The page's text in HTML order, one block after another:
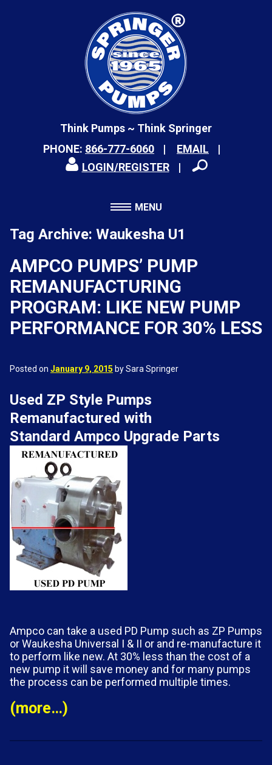
Think Pumps ~ Think Springer
PHONE: 866-777-6060
EMAIL
LOGIN/REGISTER
MENU
Tag Archive: Waukesha U1
AMPCO PUMPS’ PUMP
REMANUFACTURING
PROGRAM: LIKE NEW PUMP
PERFORMANCE FOR 30% LESS
Posted on January 9, 2015 by Sara Springer
Used ZP Style Pumps
Remanufactured with
Standard Ampco Upgrade Parts
Ampco can take a used PD Pump such as ZP Pumps
or Waukesha Universal I & II or and re-manufacture it
to perform like new. At 30% less than the cost of a
new pump it will save money and for many pumps
the process can be performed multiple times.
(more…)